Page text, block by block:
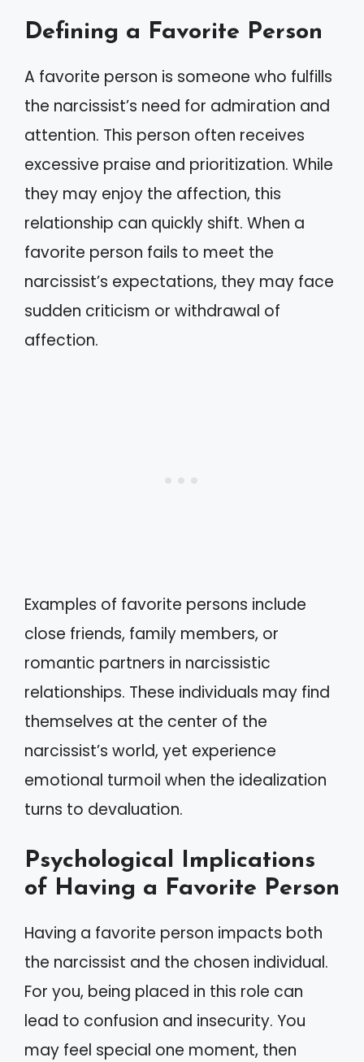
Defining a Favorite Person
A favorite person is someone who fulfills
the narcissist’s need for admiration and
attention. This person often receives
excessive praise and prioritization. While
they may enjoy the affection, this
relationship can quickly shift. When a
favorite person fails to meet the
narcissist’s expectations, they may face
sudden criticism or withdrawal of
affection.
Examples of favorite persons include
close friends, family members, or
romantic partners in narcissistic
relationships. These individuals may find
themselves at the center of the
narcissist’s world, yet experience
emotional turmoil when the idealization
turns to devaluation.
Psychological Implications
of Having a Favorite Person
Having a favorite person impacts both
the narcissist and the chosen individual.
For you, being placed in this role can
lead to confusion and insecurity. You
may feel special one moment, then